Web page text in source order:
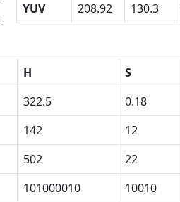
YUV
208.92 130.3
H S
322.5 0.18
142 12
502 22
101000010 10010